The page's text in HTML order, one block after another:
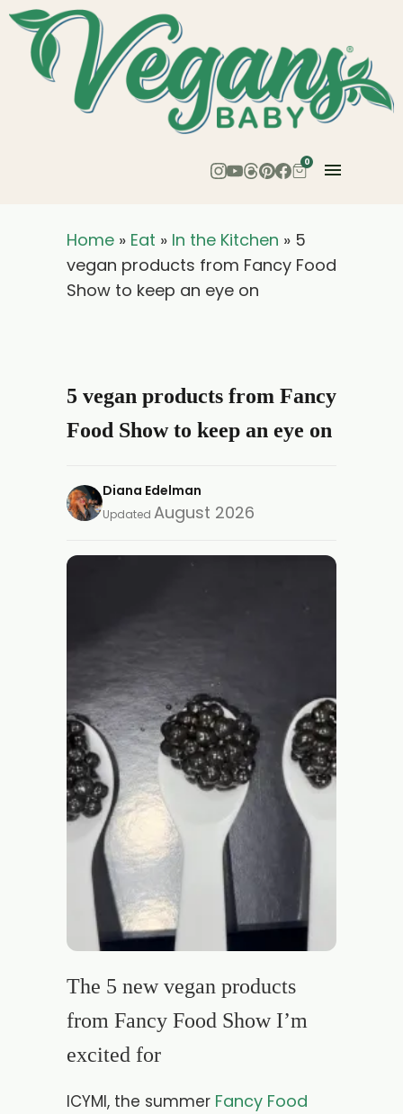
0
Home » Eat » In the Kitchen » 5
vegan products from Fancy Food
Show to keep an eye on
5 vegan products from Fancy
Food Show to keep an eye on
Diana Edelman
Updated August 2026
The 5 new vegan products
from Fancy Food Show I’m
excited for
ICYMI, the summer Fancy Food